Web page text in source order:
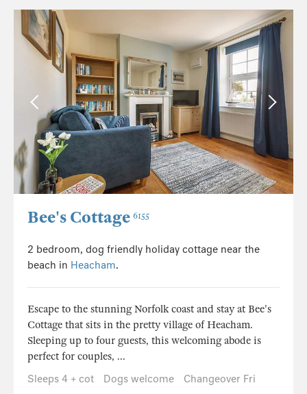
Bee's Cottage 6155
2 bedroom, dog friendly holiday cottage near the
beach in Heacham.
Escape to the stunning Norfolk coast and stay at Bee's
Cottage that sits in the pretty village of Heacham.
Sleeping up to four guests, this welcoming abode is
perfect for couples, ...
Sleeps 4 + cot
Dogs welcome
Changeover Fri